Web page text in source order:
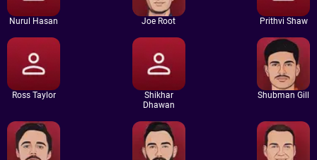
Nurul Hasan Joe Root Prithvi Shaw
Ross Taylor
Shikhar
Dhawan
Shubman Gill